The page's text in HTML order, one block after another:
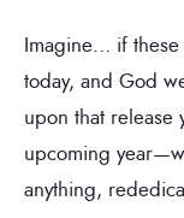
Imagine… if these
today, and God
upon that
upcoming
anything,